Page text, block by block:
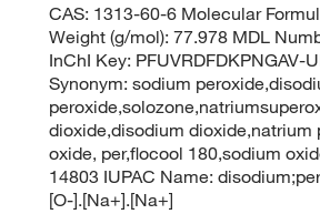
CAS: 1313-60-6 Molecular
Weight (g/mol): 77.978 MDL
InChI Key: PFUVRDFDKPNGAV-
Synonym: sodium
dioxide,disodium dioxide,natrium
oxide, per,flocool 180,sodium
14803 IUPAC Name:
[O-].[Na+].[Na+]